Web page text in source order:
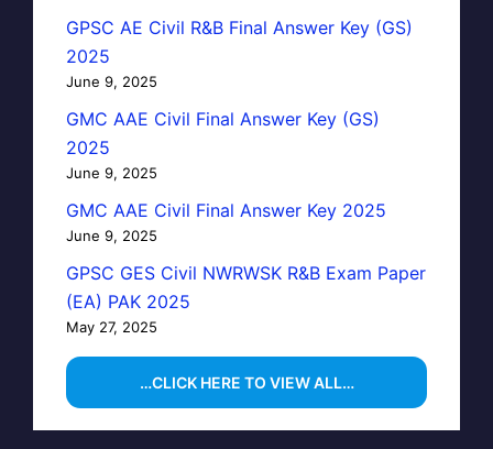
GPSC AE Civil R&B Final Answer Key (GS)
2025
June 9, 2025
GMC AAE Civil Final Answer Key (GS)
2025
June 9, 2025
GMC AAE Civil Final Answer Key 2025
June 9, 2025
GPSC GES Civil NWRWSK R&B Exam Paper
(EA) PAK 2025
May 27, 2025
…CLICK HERE TO VIEW ALL…